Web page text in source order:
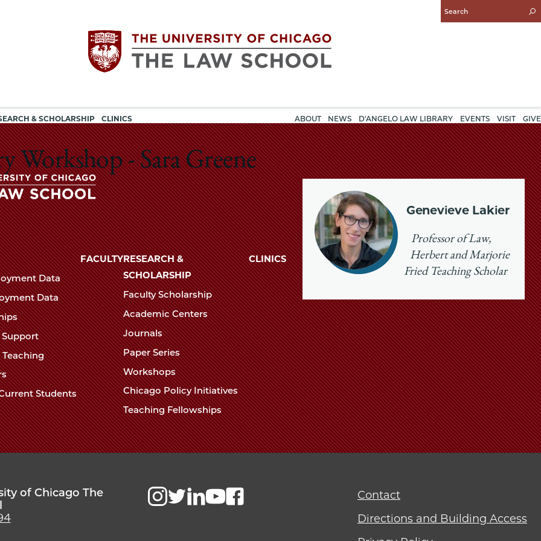
Enter
Search
The
University
of
Chicago
The
Law
School
& SCHOLARSHIP CLINICS
navigation
ABOUT NEWS D'ANGELO LAW LIBRARY EVENTS VISIT GIVE
Workshop - Sara Greene
Genevieve Lakier
Professor of Law,
Herbert and Marjorie
Fried Teaching Scholar
The
University
of
Chicago
The
Law
School
Data
Data
Support
Teaching
Students
FACULTYRESEARCH &
SCHOLARSHIP
Faculty Scholarship
Academic Centers
Journals
Paper Series
Workshops
Chicago Policy Initiatives
Teaching Fellowships
CLINICS
of Chicago The
Contact
Directions and Building Access